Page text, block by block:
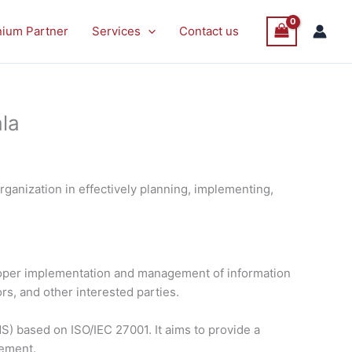
Partner Services Contact us
in effectively planning, implementing,
implementation and management of information
and other interested parties.
based on ISO/IEC 27001. It aims to provide a